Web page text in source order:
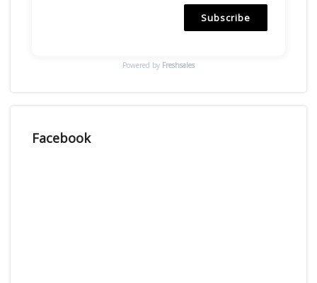
Subscribe
Powered by Freshsales
Facebook